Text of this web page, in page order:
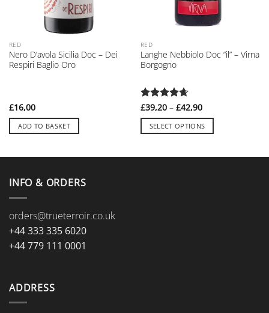
RED
Nero D’avola Sicilia Doc – Dei
Respiri Baglio Oro
£16,00
ADD TO BASKET
RED
Langhe Nebbiolo Doc “il” – Virna
Borgogno
Rated 4.67
out of 5
£39,20 – £42,90Price
range:
£39,20
through
£42,90
SELECT OPTIONS
INFO & ORDERS
orders@trueterroir.co.uk
+44 333 335 6020
+44 779 111 0001
ADDRESS